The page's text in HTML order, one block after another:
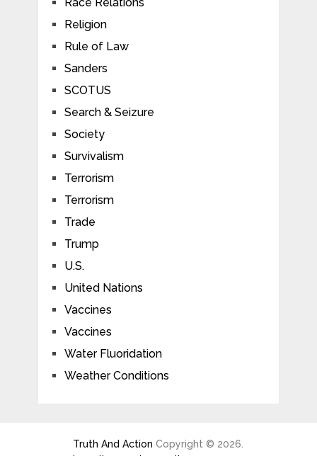
Religion
Rule of Law
Sanders
SCOTUS
Search & Seizure
Society
Survivalism
Terrorism
Terrorism
Trade
Trump
U.S.
United Nations
Vaccines
Vaccines
Water Fluoridation
Weather Conditions
Truth And Action Copyright © 2026.